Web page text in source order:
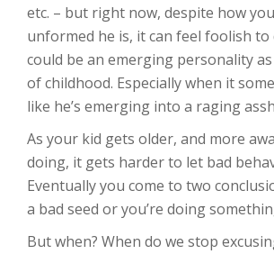
etc. – but right now, despite how
unformed he is, it can feel foolish to
could be an emerging personality
of childhood. Especially when it
like he’s emerging into a raging
As your kid gets older, and more
doing, it gets harder to let bad
Eventually you come to two
a bad seed or you’re doing
But when? When do we stop